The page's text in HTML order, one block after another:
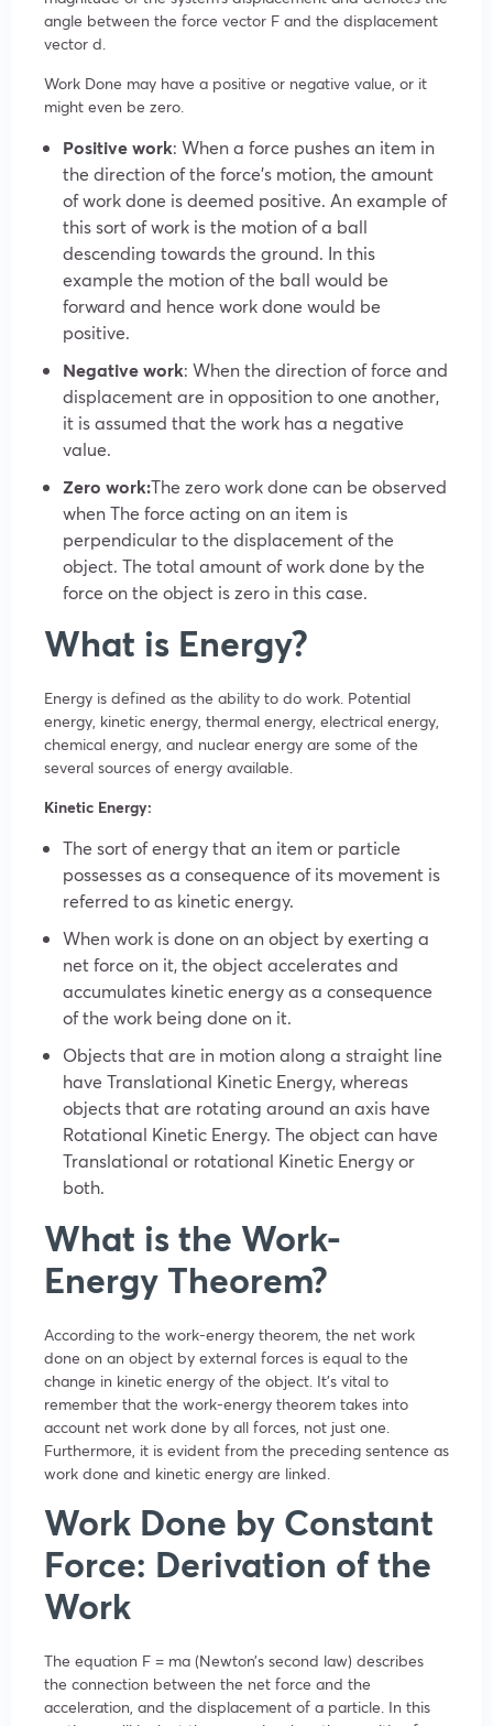
angle between the force vector F and the displacement
vector d.
Work Done may have a positive or negative value, or it
might even be zero.
Positive work: When a force pushes an item in
the direction of the force’s motion, the amount
of work done is deemed positive. An example of
this sort of work is the motion of a ball
descending towards the ground. In this
example the motion of the ball would be
forward and hence work done would be
positive.
Negative work: When the direction of force and
displacement are in opposition to one another,
it is assumed that the work has a negative
value.
Zero work:The zero work done can be observed
when The force acting on an item is
perpendicular to the displacement of the
object. The total amount of work done by the
force on the object is zero in this case.
What is Energy?
Energy is defined as the ability to do work. Potential
energy, kinetic energy, thermal energy, electrical energy,
chemical energy, and nuclear energy are some of the
several sources of energy available.
Kinetic Energy:
The sort of energy that an item or particle
possesses as a consequence of its movement is
referred to as kinetic energy.
When work is done on an object by exerting a
net force on it, the object accelerates and
accumulates kinetic energy as a consequence
of the work being done on it.
Objects that are in motion along a straight line
have Translational Kinetic Energy, whereas
objects that are rotating around an axis have
Rotational Kinetic Energy. The object can have
Translational or rotational Kinetic Energy or
both.
What is the Work-
Energy Theorem?
According to the work-energy theorem, the net work
done on an object by external forces is equal to the
change in kinetic energy of the object. It’s vital to
remember that the work-energy theorem takes into
account net work done by all forces, not just one.
Furthermore, it is evident from the preceding sentence as
work done and kinetic energy are linked.
Work Done by Constant
Force: Derivation of the
Work
The equation F = ma (Newton’s second law) describes
the connection between the net force and the
acceleration, and the displacement of a particle. In this